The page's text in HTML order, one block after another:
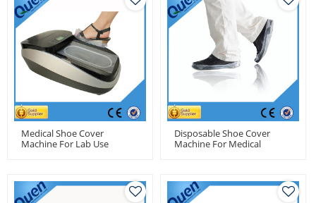
Medical Shoe Cover
Machine For Lab Use
Disposable Shoe Cover
Machine For Medical